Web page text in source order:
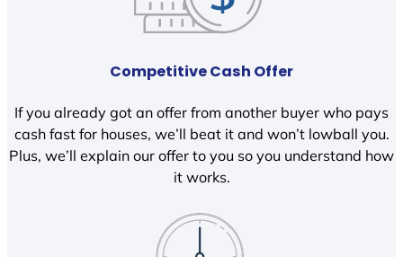
Competitive Cash Offer
If you already got an offer from another buyer who pays
cash fast for houses, we’ll beat it and won’t lowball you.
Plus, we’ll explain our offer to you so you understand how
it works.